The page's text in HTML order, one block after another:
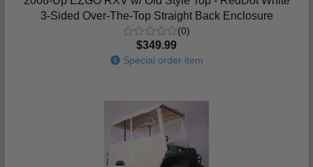
3-Sided Over-The-Top Straight Back Enclosure
(0)
$349.99
Special order item